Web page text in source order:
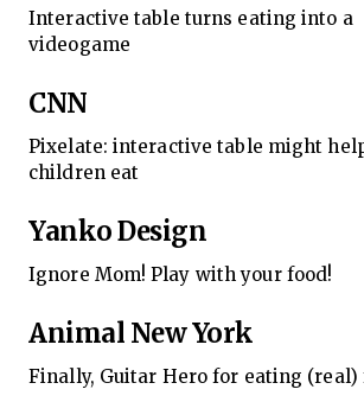
Interactive table turns eating into a
videogame
CNN
Pixelate: interactive table might
children eat
Yanko Design
Ignore Mom! Play with your food!
Animal New York
Finally, Guitar Hero for eating (real)